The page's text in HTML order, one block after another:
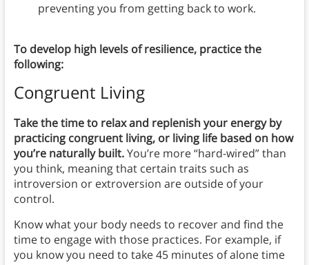
preventing you from getting back to work.
To develop high levels of resilience, practice the
following:
Congruent Living
Take the time to relax and replenish your energy by
practicing congruent living, or living life based on how
you’re naturally built.You’re more “hard-wired” than
you think, meaning that certain traits such as
introversion or extroversion are outside of your
control.
Know what your body needs to recover and find the
time to engage with those practices. For example, if
you know you need to take 45 minutes of alone time